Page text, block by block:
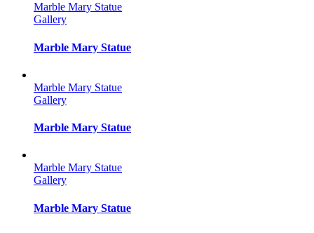
Marble Mary Statue
Gallery
Marble Mary Statue
Marble Mary Statue
Gallery
Marble Mary Statue
Marble Mary Statue
Gallery
Marble Mary Statue